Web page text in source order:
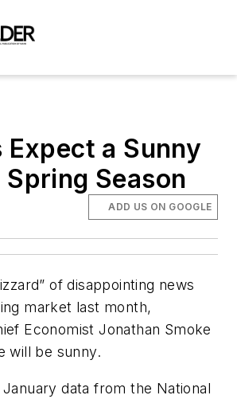
Expect a Sunny
Season
ADD US ON GOOGLE
of disappointing news
market last month,
Economist Jonathan Smoke
will be sunny.
data from the National